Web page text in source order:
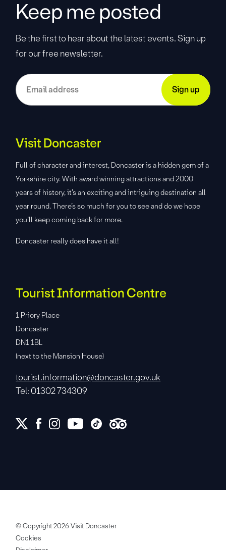
Keep me posted
Be the first to hear about the latest events. Sign up
for our free newsletter.
Visit Doncaster
Full of character and interest, Doncaster is a hidden gem of a
Yorkshire city. With award winning attractions and 2000
years of history, it’s an exciting and intriguing destination all
year round. There’s so much for you to see and do we hope
you’ll keep coming back for more.
Doncaster really does have it all!
Tourist Information Centre
1 Priory Place
Doncaster
DN1 1BL
(next to the Mansion House)
tourist.information@doncaster.gov.uk
Tel: 01302 734309
© Copyright 2026 Visit Doncaster
Cookies